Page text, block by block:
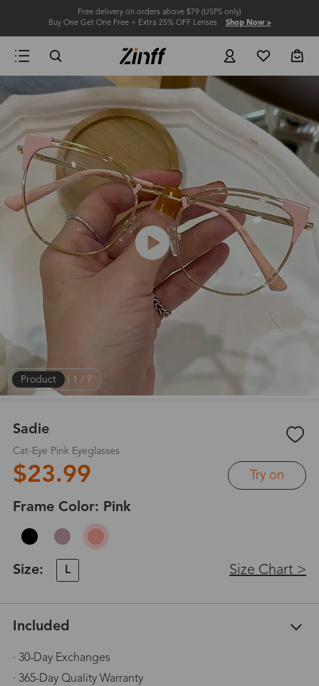
Free delivery on orders above $79 (USPS only)
Buy One Get One Free + Extra 25% OFF Lenses Shop Now >
Product | 1 / 7
Sadie
Cat-Eye Pink Eyeglasses
$23.99 Try on
Frame Color: Pink
Size: L Size Chart >
Included
· 30-Day Exchanges
· 365-Day Quality Warranty